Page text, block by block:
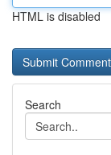
HTML is disabled
Search